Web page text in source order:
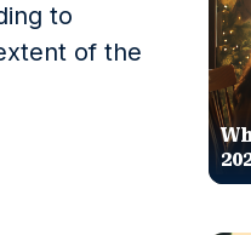
to
of the